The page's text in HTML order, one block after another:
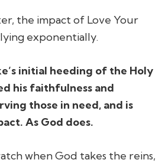
the impact of Love Your
exponentially.
initial heeding of the Holy
his faithfulness and
those in need, and is
As God does.
when God takes the reins,